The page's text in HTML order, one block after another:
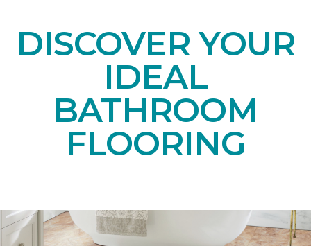
DISCOVER YOUR
IDEAL
BATHROOM
FLOORING